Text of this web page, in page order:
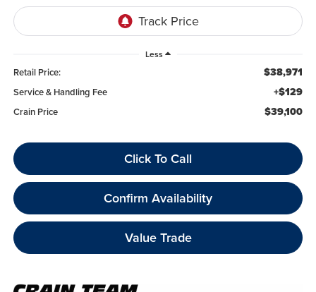
Less
Retail Price: $38,971
Service & Handling Fee +$129
Crain Price $39,100
Click To Call
Confirm Availability
Value Trade